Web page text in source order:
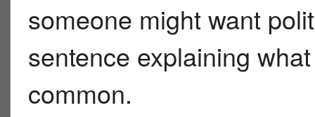
someone might want
sentence explaining
common.